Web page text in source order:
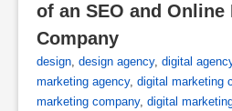
of an SEO and Online
Company
design, design agency, digital
marketing agency, digital marketing
marketing company, digital